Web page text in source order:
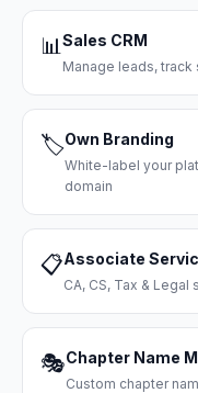
📊Sales CRM
Manage leads,
🏷️Own Branding
White-label your
domain
📋Associate
CA, CS, Tax &
🎭Chapter Name
Custom chapter